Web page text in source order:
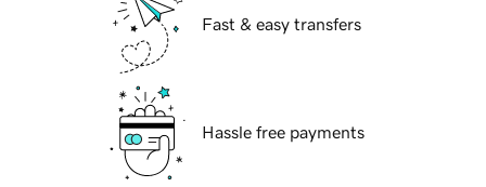
Fast & easy transfers
Hassle free payments